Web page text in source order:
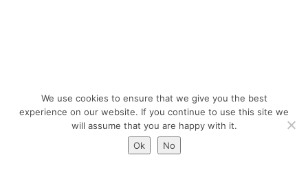
Bureau Bas Smets - Place Eugène Flagey 7, 1050 Brussels, Belgium - ©
Copyright 2026 -Legal notices
We use cookies to ensure that we give you the best
experience on our website. If you continue to use this site we
will assume that you are happy with it.
Ok
No